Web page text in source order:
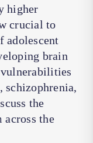
higher
crucial to
adolescent
brain
schizophrenia,
the
across the